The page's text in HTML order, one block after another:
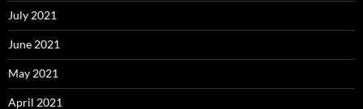
July 2021
June 2021
May 2021
April 2021